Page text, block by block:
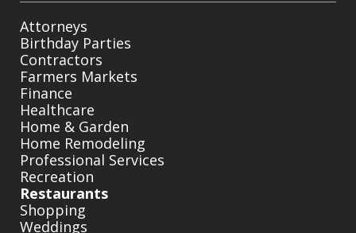
Attorneys
Birthday Parties
Contractors
Farmers Markets
Finance
Healthcare
Home & Garden
Home Remodeling
Professional Services
Recreation
Restaurants
Shopping
Weddings